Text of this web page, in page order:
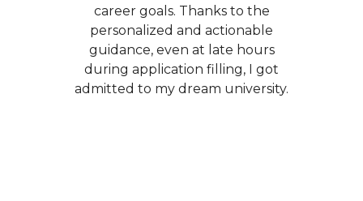
career goals. Thanks to the
personalized and actionable
guidance, even at late hours
during application filling, I got
admitted to my dream university.